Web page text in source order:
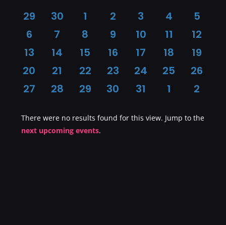
Calendar
of
Events
0
events
29
0
events
30
0
events
1
0
events
2
0
events
3
0
events
4
0
5
0
events
6
0
events
7
0
events
8
0
events
9
0
events
10
0
events
11
0
12
0
events
13
0
events
14
0
events
15
0
events
16
0
events
17
0
events
18
0
19
0
events
20
0
events
21
0
events
22
0
events
23
0
events
24
0
events
25
0
events
26
0
27
0
28
0
29
0
30
0
31
0
1
0
2
Notice
There were no results found for this view. Jump to the
next upcoming events.